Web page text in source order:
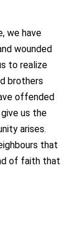
we have
wounded
to realize
brothers
offended
us the
arises.
that
of faith that